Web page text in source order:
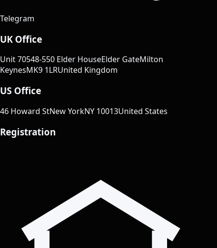
Telegram
UK Office
Unit 70548-550 Elder HouseElder GateMilton
KeynesMK9 1LRUnited Kingdom
US Office
46 Howard StNew YorkNY 10013United States
Registration